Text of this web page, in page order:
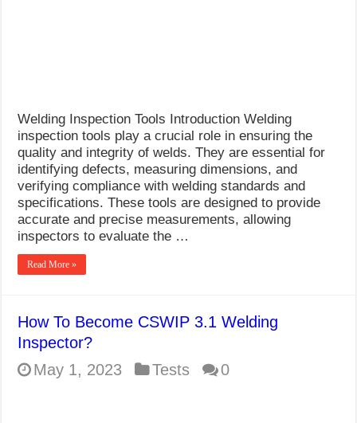
Welding Inspection Tools Introduction Welding
inspection tools play a crucial role in ensuring the
quality and integrity of welds. They are essential for
identifying defects, measuring dimensions, and
verifying compliance with welding standards and
specifications. These tools are designed to provide
accurate and precise measurements, allowing
inspectors to evaluate the …
Read More »
How To Become CSWIP 3.1 Welding
Inspector?
May 1, 2023
Tests 0